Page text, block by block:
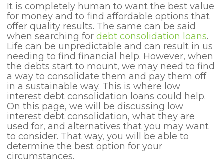
It is completely human to want the best value
for money and to find affordable options that
offer quality results. The same can be said
when searching for debt consolidation loans.
Life can be unpredictable and can result in us
needing to find financial help. However, when
the debts start to mount, we may need to find
a way to consolidate them and pay them off
in a sustainable way. This is where low
interest debt consolidation loans could help.
On this page, we will be discussing low
interest debt consolidation, what they are
used for, and alternatives that you may want
to consider. That way, you will be able to
determine the best option for your
circumstances.